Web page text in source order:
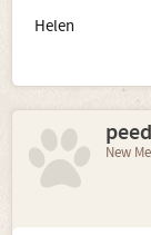
Helen
New